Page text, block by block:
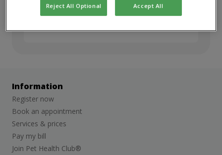
but we’d love to stay in touch. Sign up for
job alerts to hear about future
Information
Register now
Book an appointment
Services & prices
Pay my bill
Join Pet Health Club®
Reject All Optional Accept All